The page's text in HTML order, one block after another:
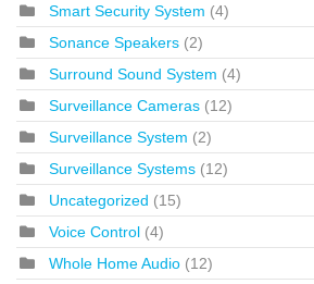
Smart Security System (4)
Sonance Speakers (2)
Surround Sound System (4)
Surveillance Cameras (12)
Surveillance System (2)
Surveillance Systems (12)
Uncategorized (15)
Voice Control (4)
Whole Home Audio (12)